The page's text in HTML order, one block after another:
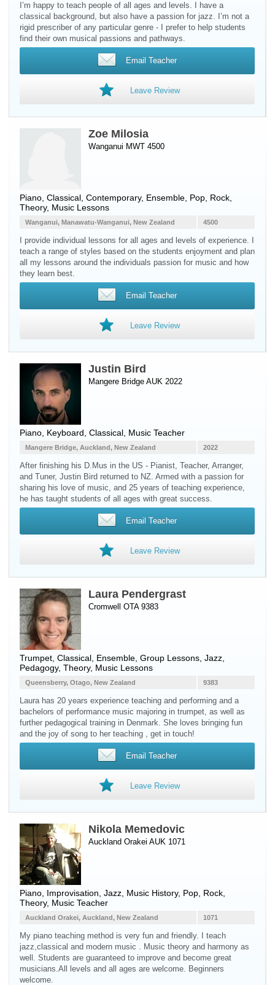
I’m happy to teach people of all ages and levels. I have a
classical background, but also have a passion for jazz. I’m not a
rigid prescriber of any particular genre - I prefer to help students
find their own musical passions and pathways.
Email Teacher
Leave Review
Zoe Milosia
Wanganui MWT 4500
Piano , Classical, Contemporary, Ensemble, Pop, Rock,
Theory, Music Lessons
4500
Wanganui, Manawatu-Wanganui, New Zealand
I provide individual lessons for all ages and levels of experience. I
teach a range of styles based on the students enjoyment and plan
all my lessons around the individuals passion for music and how
they learn best.
Email Teacher
Leave Review
Justin Bird
Mangere Bridge AUK 2022
Piano Keyboard , Classical, Music Teacher
2022
Mangere Bridge, Auckland, New Zealand
After finishing his D.Mus in the US - Pianist, Teacher, Arranger,
and Tuner, Justin Bird returned to NZ. Armed with a passion for
sharing his love of music, and 25 years of teaching experience,
he has taught students of all ages with great success.
Email Teacher
Leave Review
Laura Pendergrast
Cromwell OTA 9383
Trumpet , Classical, Ensemble, Group Lessons, Jazz,
Pedagogy, Theory, Music Lessons
9383
Queensberry, Otago, New Zealand
Laura has 20 years experience teaching and performing and a
bachelors of performance music majoring in trumpet, as well as
further pedagogical training in Denmark. She loves bringing fun
and the joy of song to her teaching , get in touch!
Email Teacher
Leave Review
Nikola Memedovic
Auckland Orakei AUK 1071
Piano , Improvisation, Jazz, Music History, Pop, Rock,
Theory, Music Teacher
1071
Auckland Orakei, Auckland, New Zealand
My piano teaching method is very fun and friendly. I teach
jazz,classical and modern music . Music theory and harmony as
well. Students are guaranteed to improve and become great
musicians.All levels and all ages are welcome. Beginners
welcome.